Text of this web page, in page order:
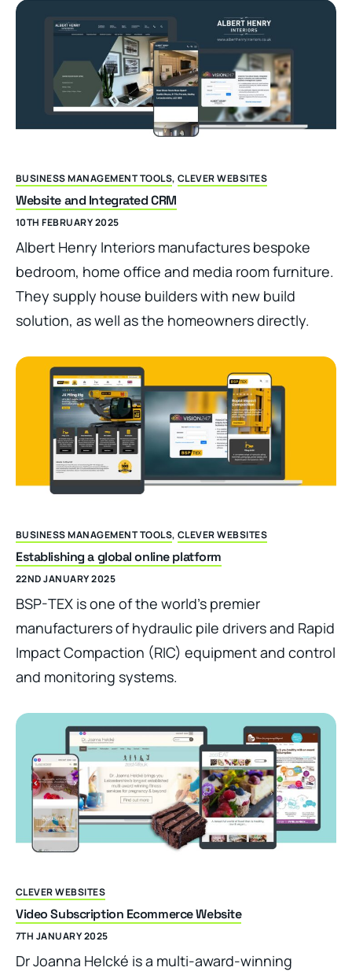
BUSINESS MANAGEMENT TOOLS, CLEVER WEBSITES
Website and Integrated CRM
10TH FEBRUARY 2025
Albert Henry Interiors manufactures bespoke
bedroom, home office and media room furniture.
They supply house builders with new build
solution, as well as the homeowners directly.
BUSINESS MANAGEMENT TOOLS, CLEVER WEBSITES
Establishing a global online platform
22ND JANUARY 2025
BSP-TEX is one of the world’s premier
manufacturers of hydraulic pile drivers and Rapid
Impact Compaction (RIC) equipment and control
and monitoring systems.
CLEVER WEBSITES
Video Subscription Ecommerce Website
7TH JANUARY 2025
Dr Joanna Helcké is a multi-award-winning